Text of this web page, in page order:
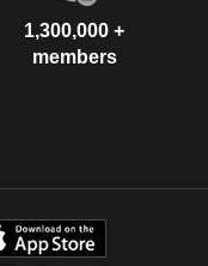
1,300,000 +
members